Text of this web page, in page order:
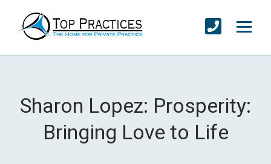
Sharon Lopez: Prosperity:
Bringing Love to Life